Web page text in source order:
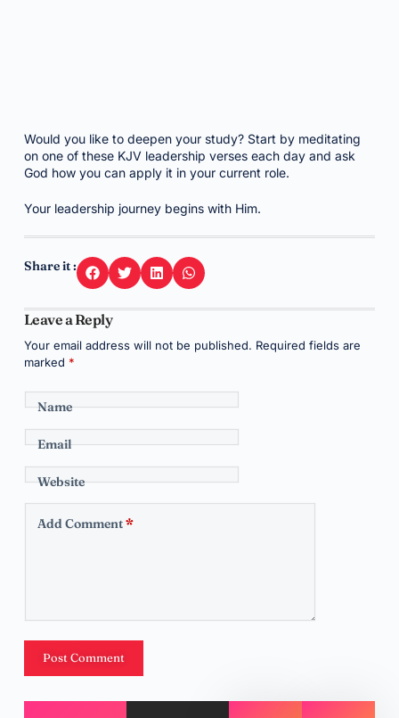
Would you like to deepen your study? Start by meditating
on one of these KJV leadership verses each day and ask
God how you can apply it in your current role.
Your leadership journey begins with Him.
Share it :
Leave a Reply
Your email address will not be published. Required fields are
marked *
Name
Email
Website
Add Comment*
Post Comment